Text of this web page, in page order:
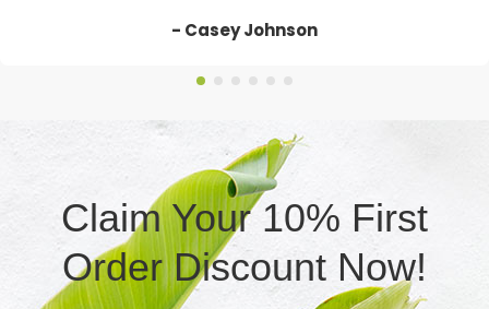
- Casey Johnson
Claim Your 10% First
Order Discount Now!